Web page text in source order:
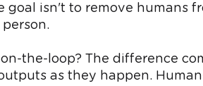
isn't to remove humans
the-loop? The difference
as they happen.